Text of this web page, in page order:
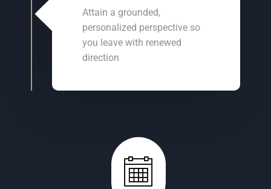
Attain a grounded,
personalized perspective so
you leave with renewed
direction